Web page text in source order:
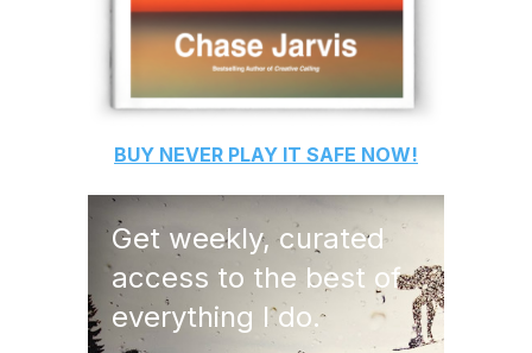
BUY NEVER PLAY IT SAFE NOW!
Get weekly, curated
access to the best of
everything I do.